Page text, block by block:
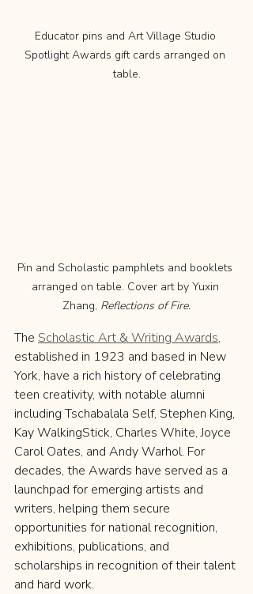
Educator pins and Art Village Studio
Spotlight Awards gift cards arranged on
table.
Pin and Scholastic pamphlets and booklets
arranged on table. Cover art by Yuxin
Zhang, Reflections of Fire.
The Scholastic Art & Writing Awards,
established in 1923 and based in New
York, have a rich history of celebrating
teen creativity, with notable alumni
including Tschabalala Self, Stephen King,
Kay WalkingStick, Charles White, Joyce
Carol Oates, and Andy Warhol. For
decades, the Awards have served as a
launchpad for emerging artists and
writers, helping them secure
opportunities for national recognition,
exhibitions, publications, and
scholarships in recognition of their talent
and hard work.